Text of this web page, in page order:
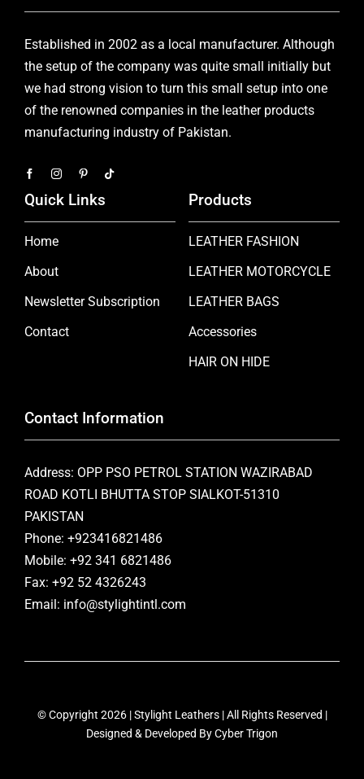
Established in 2002 as a local manufacturer. Although
the setup of the company was quite small initially but
we had strong vision to turn this small setup into one
of the renowned companies in the leather products
manufacturing industry of Pakistan.
Quick Links
Home
About
Newsletter Subscription
Contact
Products
LEATHER FASHION
LEATHER MOTORCYCLE
LEATHER BAGS
Accessories
HAIR ON HIDE
Contact Information
Address: OPP PSO PETROL STATION WAZIRABAD
ROAD KOTLI BHUTTA STOP SIALKOT-51310
PAKISTAN
Phone: +923416821486
Mobile: +92 341 6821486
Fax: +92 52 4326243
Email: info@stylightintl.com
© Copyright 2026 | Stylight Leathers | All Rights Reserved |
Designed & Developed ByCyber Trigon